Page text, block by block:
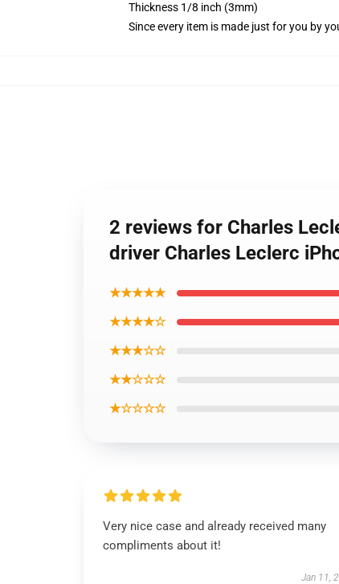
Thickness 1/8 inch (3mm)
Since every item is made just for you by
2 reviews for Charles
driver Charles Leclerc
★★★★★
★★★★☆
★★★☆☆
★★☆☆☆
★☆☆☆☆
Very nice case and already received many
compliments about it!
Jan 11,